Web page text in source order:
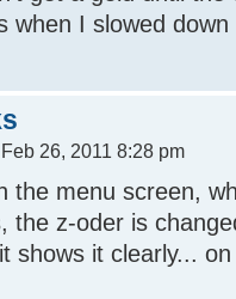
when I slowed
26, 2011 8:28 pm
the menu screen,
the z-oder is
shows it clearly...